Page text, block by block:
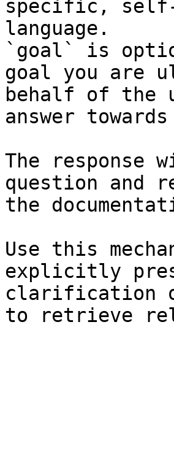
specific,
language.
`goal` is
goal you are
behalf of the
answer
The
question and
the
Use this
explicitly
clarification